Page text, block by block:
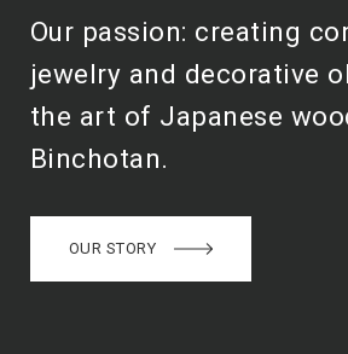
Our passion: creating
jewelry and decorative
the art of Japanese
Binchotan.
OUR STORY